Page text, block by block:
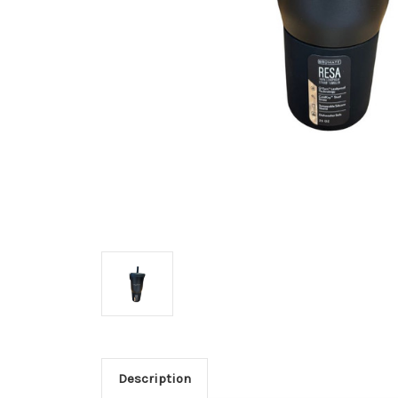
Description